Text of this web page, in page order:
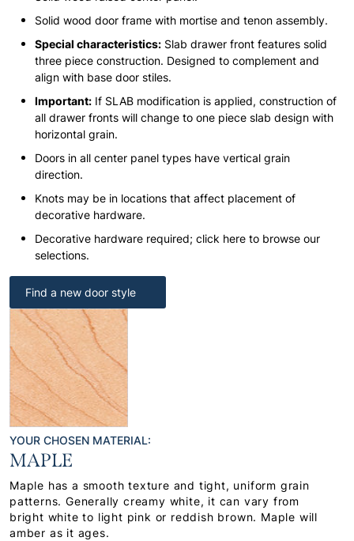
Solid wood door frame with mortise and tenon assembly.
Special characteristics: Slab drawer front features solid
three piece construction. Designed to complement and
align with base door stiles.
Important: If SLAB modification is applied, construction of
all drawer fronts will change to one piece slab design with
horizontal grain.
Doors in all center panel types have vertical grain
direction.
Knots may be in locations that affect placement of
decorative hardware.
Decorative hardware required; click here to browse our
selections.
Find a new door style
YOUR CHOSEN MATERIAL:
MAPLE
Maple has a smooth texture and tight, uniform grain
patterns. Generally creamy white, it can vary from
bright white to light pink or reddish brown. Maple will
amber as it ages.